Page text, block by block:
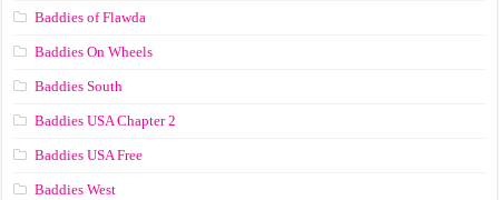
Baddies of Flawda
Baddies On Wheels
Baddies South
Baddies USA Chapter 2
Baddies USA Free
Baddies West